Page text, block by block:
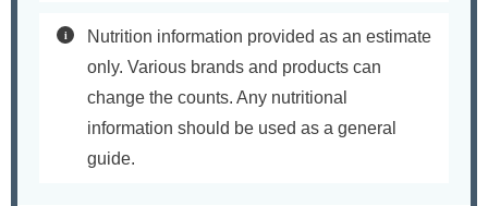
Nutrition information provided as an estimate
only. Various brands and products can
change the counts. Any nutritional
information should be used as a general
guide.